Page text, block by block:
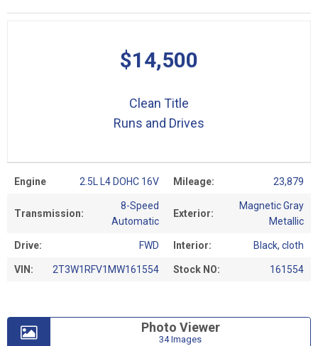
Engine 2.5L L4 DOHC 16V Mileage: 23,879
Transmission:
8-Speed
Automatic
Exterior:
Magnetic Gray
Metallic
Drive: FWD Interior: Black, cloth
VIN: 2T3W1RFV1MW161554 Stock NO: 161554
$14,500
Clean Title
Runs and Drives
Photo Viewer
34 Images